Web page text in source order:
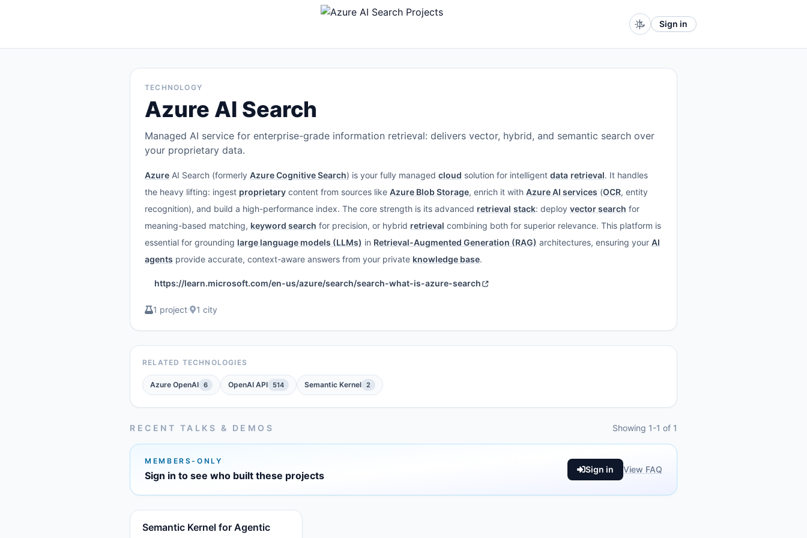
Sign in
TECHNOLOGY
Azure AI Search
Managed AI service for enterprise-grade information retrieval: delivers vector, hybrid, and semantic search over
your proprietary data.
Azure AI Search (formerly Azure Cognitive Search) is your fully managed cloud solution for intelligent data retrieval. It handles
the heavy lifting: ingest proprietary content from sources like Azure Blob Storage, enrich it with Azure AI services (OCR, entity
recognition), and build a high-performance index. The core strength is its advanced retrieval stack: deploy vector search for
meaning-based matching, keyword search for precision, or hybrid retrieval combining both for superior relevance. This platform is
essential for grounding large language models (LLMs) in Retrieval-Augmented Generation (RAG) architectures, ensuring your AI
agents provide accurate, context-aware answers from your private knowledge base.
https://learn.microsoft.com/en-us/azure/search/search-what-is-azure-search
1 project· 1 city
RELATED TECHNOLOGIES
Azure OpenAI 6 OpenAI API 514 Semantic Kernel 2
RECENT TALKS & DEMOS Showing 1-1 of 1
MEMBERS-ONLY
Sign in to see who built these projects
Sign in View FAQ
Semantic Kernel for Agentic